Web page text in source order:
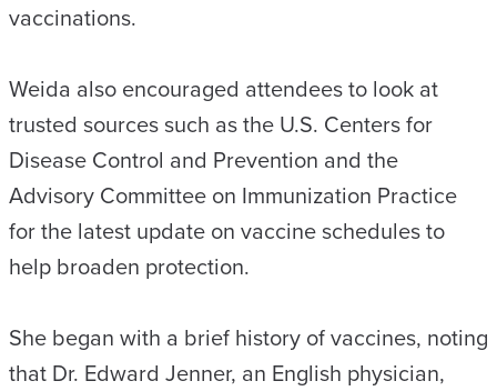
vaccinations.
Weida also encouraged attendees to look at
trusted sources such as the U.S. Centers for
Disease Control and Prevention and the
Advisory Committee on Immunization Practice
for the latest update on vaccine schedules to
help broaden protection.
She began with a brief history of vaccines, noting
that Dr. Edward Jenner, an English physician,